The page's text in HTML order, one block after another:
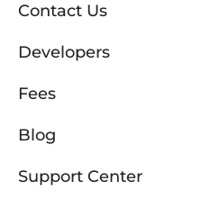
Contact Us
Developers
Fees
Blog
Support Center